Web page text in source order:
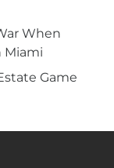
When
Miami
Game